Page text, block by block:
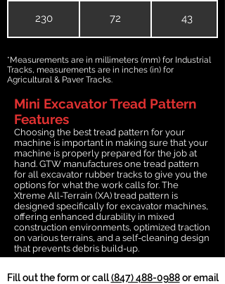
230 72 43
*Measurements are in millimeters (mm) for Industrial
Tracks, measurements are in inches (in) for
Agricultural & Paver Tracks.
Mini Excavator Tread Pattern
Features
Choosing the best tread pattern for your
machine is important in making sure that your
machine is properly prepared for the job at
hand. GTW manufactures one tread pattern
for all excavator rubber tracks to give you the
options for what the work calls for. The
Xtreme All-Terrain (XA) tread pattern is
designed specifically for excavator machines,
offering enhanced durability in mixed
construction environments, optimized traction
on various terrains, and a self-cleaning design
that prevents debris build-up.
Fill out the form or call(847) 488-0988or email